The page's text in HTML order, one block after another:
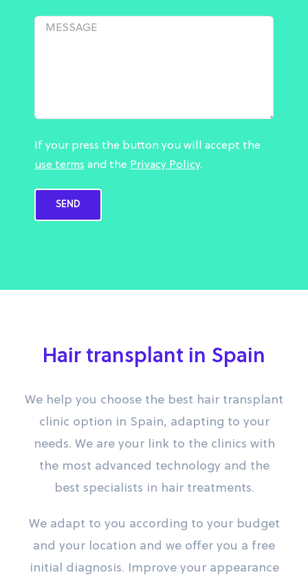
Hair transplant in Spain
We help you choose the best hair transplant
clinic option in Spain, adapting to your
needs. We are your link to the clinics with
the most advanced technology and the
best specialists in hair treatments.
We adapt to you according to your budget
and your location and we offer you a free
initial diagnosis. Improve your appearance
If your press the button you will accept the
use terms and the Privacy Policy.